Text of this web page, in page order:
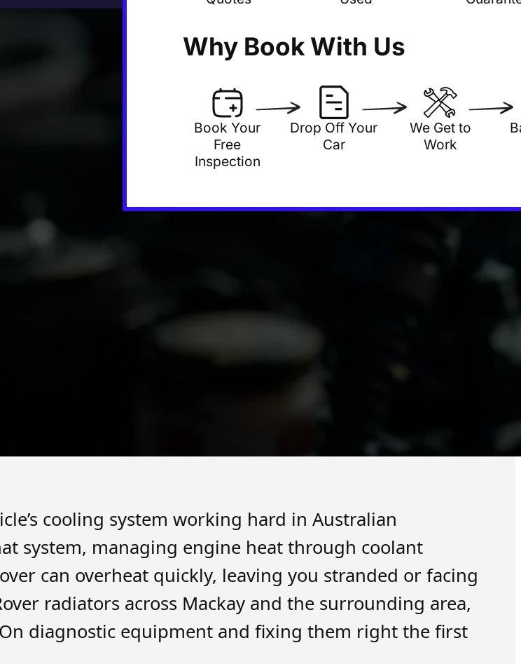
Why Book With Us
Book Your
Free
Inspection
Drop Off Your
Car
We Get to
Work
cooling system working hard in Australian
system, managing engine heat through coolant
can overheat quickly, leaving you stranded or facing
radiators across Mackay and the surrounding area,
diagnostic equipment and fixing them right the first